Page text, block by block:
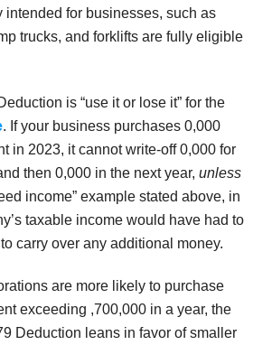
for businesses, such as
trucks, and forklifts are fully eligible
is “use it or lose it” for the
. If your business purchases 0,000
in 2023, it cannot write-off 0,000 for
then 0,000 in the next year,unless
income” example stated above, in
taxable income would have had to
carry over any additional money.
are more likely to purchase
exceeding ,700,000 in a year, the
Deduction leans in favor of smaller